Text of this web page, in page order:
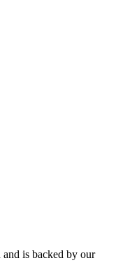
is backed by our